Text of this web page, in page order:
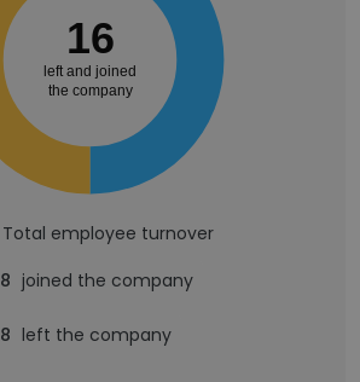
16
left and joined
the company
Total employee turnover
8 joined the company
8 left the company